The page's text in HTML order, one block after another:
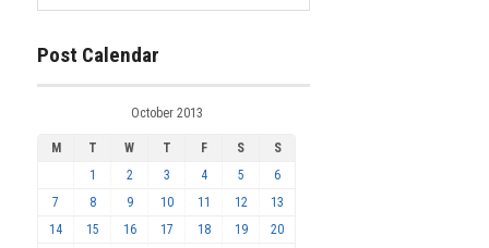
Post Calendar
October 2013
M T W T F S
S
1
2 3 4 5
6
7
8 9 10 11 12
13
14
15 16 17 18 19 20